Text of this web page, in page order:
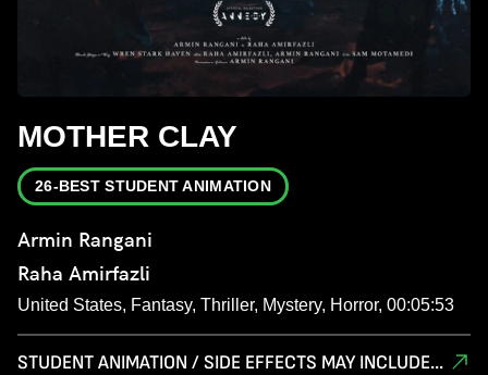
MOTHER CLAY
26-BEST STUDENT ANIMATION
Armin Rangani
Raha Amirfazli
United States, Fantasy, Thriller, Mystery, Horror, 00:05:53
STUDENT ANIMATION / SIDE EFFECTS MAY INCLUDE...